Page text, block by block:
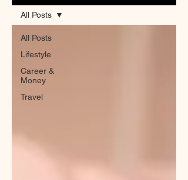
All Posts
Lifestyle
Career &
Money
Travel
All Posts